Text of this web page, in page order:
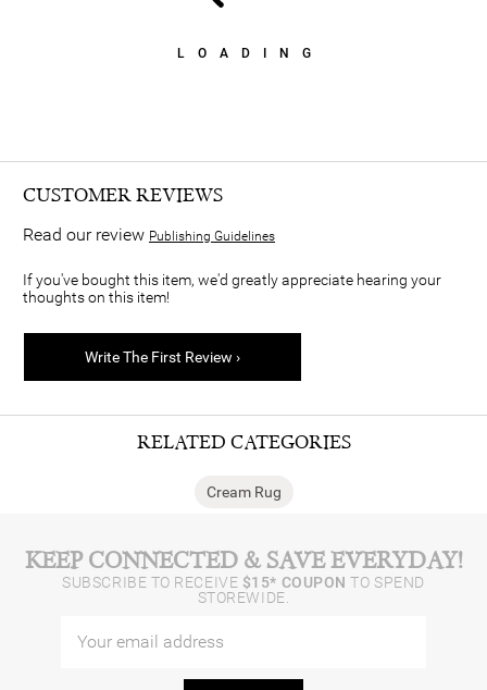
LOADING
CUSTOMER REVIEWS
Read our review Publishing Guidelines
If you've bought this item, we'd greatly appreciate hearing your
thoughts on this item!
Write The First Review ›
RELATED CATEGORIES
Cream Rug
KEEP CONNECTED & SAVE EVERYDAY!
SUBSCRIBE TO RECEIVE $15* COUPON TO SPEND
STOREWIDE.